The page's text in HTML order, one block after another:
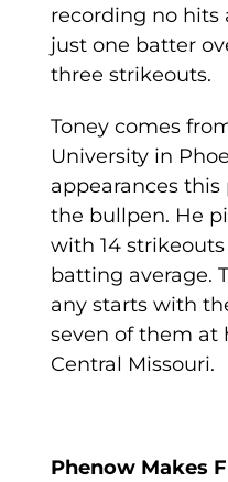
recording no hits
just one batter
three strikeouts.
Toney comes
University in
appearances
the bullpen. He
with 14
batting average.
any starts with
seven of them at
Central Missouri.
Phenow Makes